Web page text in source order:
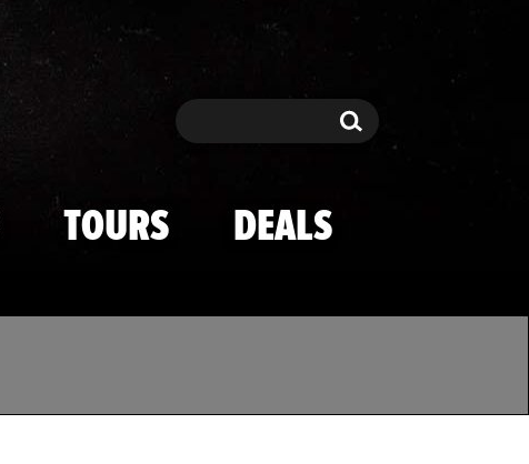
Search Search
TOURS DEALS